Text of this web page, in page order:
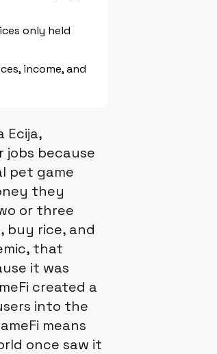
only held
income, and
Ecija,
jobs because
pet game
they
or three
buy rice, and
that
it was
created a
into the
means
once saw it